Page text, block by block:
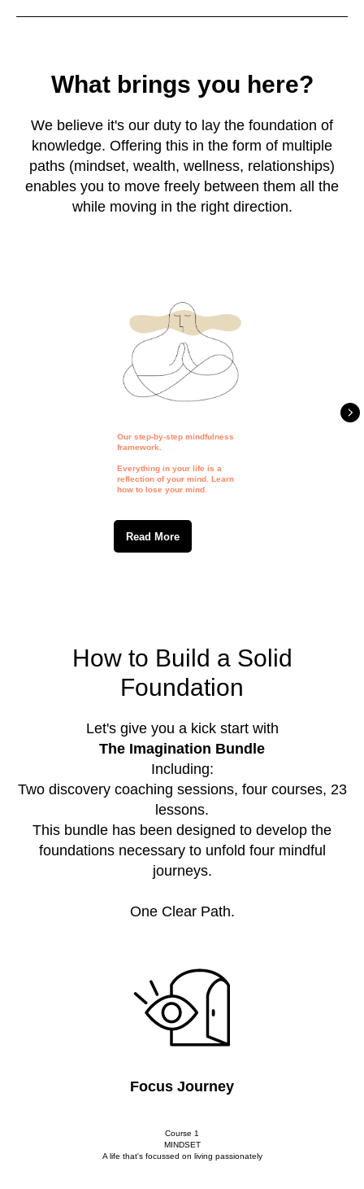
What brings you here?
We believe it's our duty to lay the foundation of
knowledge. Offering this in the form of multiple
paths (mindset, wealth, wellness, relationships)
enables you to move freely between them all the
while moving in the right direction.
Our step-by-step mindfulness
framework.
Everything in your life is a
reflection of your mind. Learn
how to lose your mind.
Read More
How to Build a Solid
Foundation
Let's give you a kick start with
The Imagination Bundle
Including:
Two discovery coaching sessions, four courses, 23
lessons.
This bundle has been designed to develop the
foundations necessary to unfold four mindful
journeys.
One Clear Path.
Focus Journey
Course 1
MINDSET
A life that's focussed on living passionately